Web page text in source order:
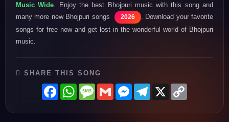
Music Wide . Enjoy the best Bhojpuri music with this song and
many more new Bhojpuri songs
2026
. Download your favorite
songs for free now and get lost in the wonderful world of Bhojpuri
music.
SHARE THIS SONG
FacebookWhatsAppMessage
GmailMessenger
Telegram
X